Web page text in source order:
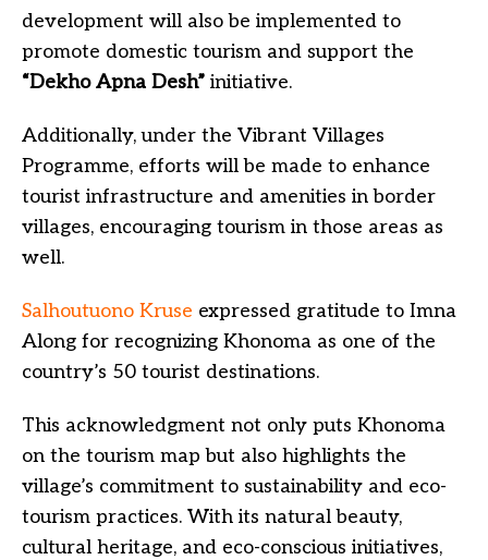
development will also be implemented to
promote domestic tourism and support the
“Dekho Apna Desh” initiative.
Additionally, under the Vibrant Villages
Programme, efforts will be made to enhance
tourist infrastructure and amenities in border
villages, encouraging tourism in those areas as
well.
Salhoutuono Kruse expressed gratitude to Imna
Along for recognizing Khonoma as one of the
country’s 50 tourist destinations.
This acknowledgment not only puts Khonoma
on the tourism map but also highlights the
village’s commitment to sustainability and eco-
tourism practices. With its natural beauty,
cultural heritage, and eco-conscious initiatives,